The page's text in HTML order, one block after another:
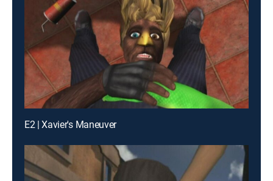
E2 | Xavier's Maneuver